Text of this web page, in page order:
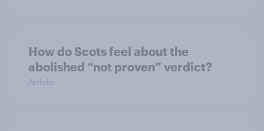
How do Scots feel about the
abolished “not proven” verdict?
Article